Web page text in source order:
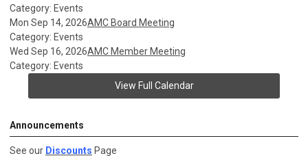
Category: Events
Mon Sep 14, 2026AMC Board Meeting
Category: Events
Wed Sep 16, 2026AMC Member Meeting
Category: Events
View Full Calendar
Announcements
See our Discounts Page